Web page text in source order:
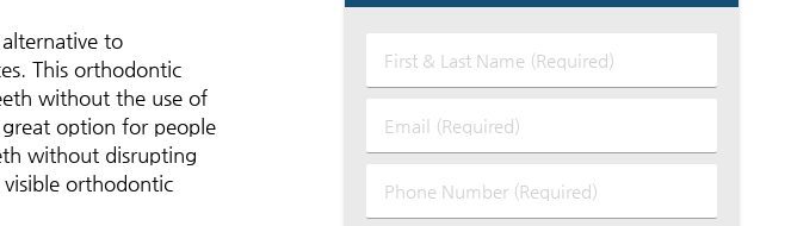
to
This orthodontic
without the use of
option for people
without disrupting
orthodontic
First
&
Name
(Required)
Email
(Required)
Phone
Number